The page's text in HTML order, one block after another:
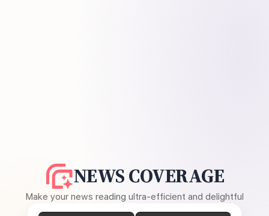
NEWS COVERAGE
Make your news reading ultra-efficient and delightful